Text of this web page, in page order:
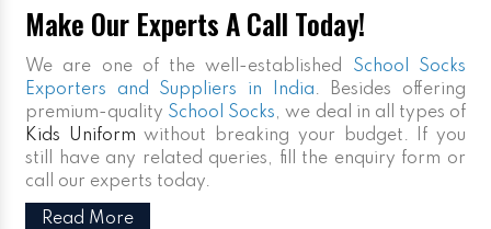
Make Our Experts A Call Today!
We are one of the well-established School Socks
Exporters and Suppliers in India. Besides offering
premium-quality School Socks, we deal in all types of
Kids Uniform without breaking your budget. If you
still have any related queries, fill the enquiry form or
call our experts today.
Read More